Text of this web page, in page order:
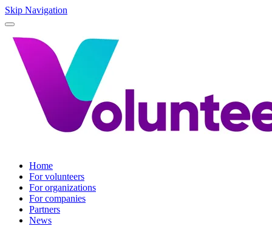
Skip Navigation
Home
For volunteers
For organizations
For companies
Partners
News